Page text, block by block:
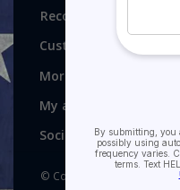
Recognitions, Awards
Customer service
More
My account
Social media
© Copyright 2026